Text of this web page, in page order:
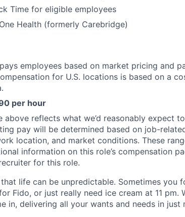
Time for eligible employees
Health (formerly Carebridge)
employees based on market pricing and
for U.S. locations is based on a
per hour
above reflects what we’d reasonably expect
pay will be determined based on job-
location, and market conditions. These
information on this role’s compensation
for this role.
life can be unpredictable. Sometimes you
Fido, or just really need ice cream at 11 pm.
in, delivering all your wants and needs in just